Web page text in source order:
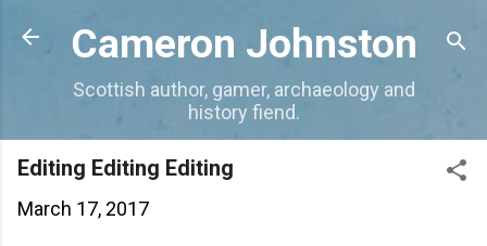
Skip to main content
Cameron Johnston
Scottish author, gamer, archaeology and
history fiend.
Editing Editing Editing
March 17, 2017